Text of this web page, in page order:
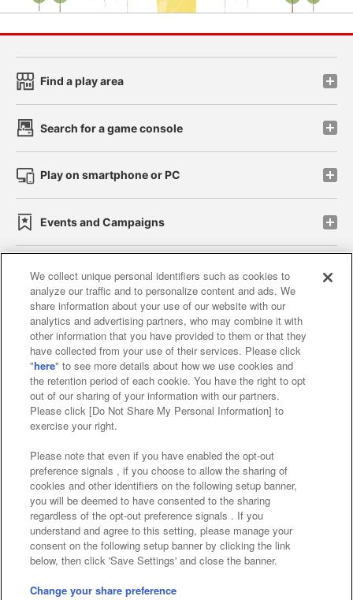
Find a play area
Search for a game console
Play on smartphone or PC
Events and Campaigns
Affiliate Sustainability site policy privacy policy
Web accessibility policy and verification results
Together with our business partners
About the provision of food
Customer Harassment Response Policy
Frequently Asked Questions / Inquiries
©Bandai Namco Amusement Inc.
©Bandai Namco Amusement Lab Inc.
We collect unique personal identifiers such as cookies to
analyze our traffic and to personalize content and ads. We
share information about your use of our website with our
analytics and advertising partners, who may combine it with
other information that you have provided to them or that they
have collected from your use of their services. Please click
"here" to see more details about how we use cookies and
the retention period of each cookie. You have the right to opt
out of our sharing of your information with our partners.
Please click [Do Not Share My Personal Information] to
exercise your right.
Please note that even if you have enabled the opt-out
preference signals , if you choose to allow the sharing of
cookies and other identifiers on the following setup banner,
you will be deemed to have consented to the sharing
regardless of the opt-out preference signals . If you
understand and agree to this setting, please manage your
consent on the following setup banner by clicking the link
below, then click 'Save Settings' and close the banner.
Change your share preference